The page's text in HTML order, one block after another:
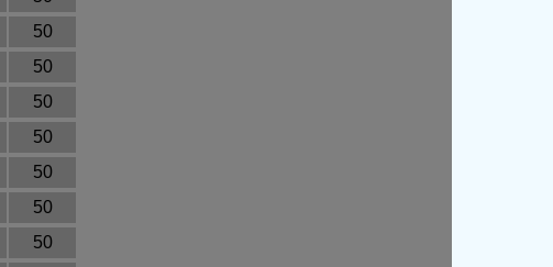
50
50
50
50
50
50
50